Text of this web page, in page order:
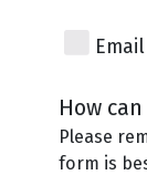
Email
How
Please
form is